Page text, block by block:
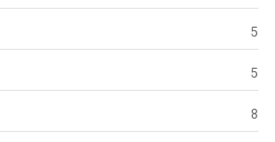
5
5
8